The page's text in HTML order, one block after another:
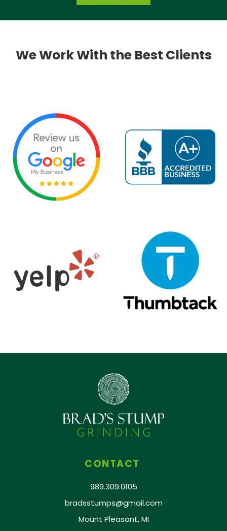
We Work With the Best Clients
CONTACT
989.309.0105
bradsstumps@gmail.com
Mount Pleasant, MI